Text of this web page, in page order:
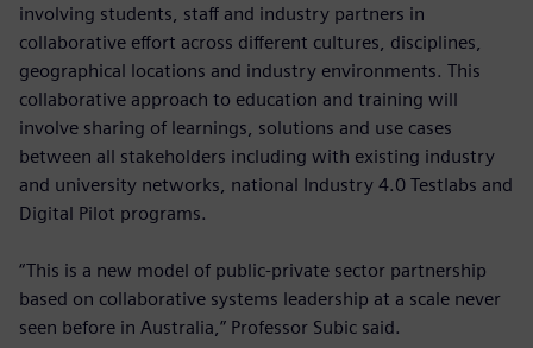
involving students, staff and industry partners in
collaborative effort across different cultures, disciplines,
geographical locations and industry environments. This
collaborative approach to education and training will
involve sharing of learnings, solutions and use cases
between all stakeholders including with existing industry
and university networks, national Industry 4.0 Testlabs and
Digital Pilot programs.
“This is a new model of public-private sector partnership
based on collaborative systems leadership at a scale never
seen before in Australia,” Professor Subic said.